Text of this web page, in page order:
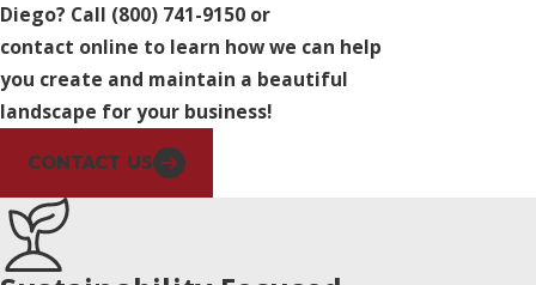
Diego? Call (800) 741-9150 or
contact online to learn how we can help
you create and maintain a beautiful
landscape for your business!
CONTACT US